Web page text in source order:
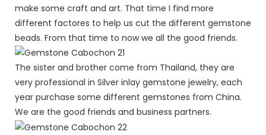
make some craft and art. That time I find more
different factores to help us cut the different gemstone
beads. From that time to now we all the good friends.
The sister and brother come from Thailand, they are
very professional in Silver inlay gemstone jewelry, each
year purchase some different gemstones from China.
We are the good friends and business partners.